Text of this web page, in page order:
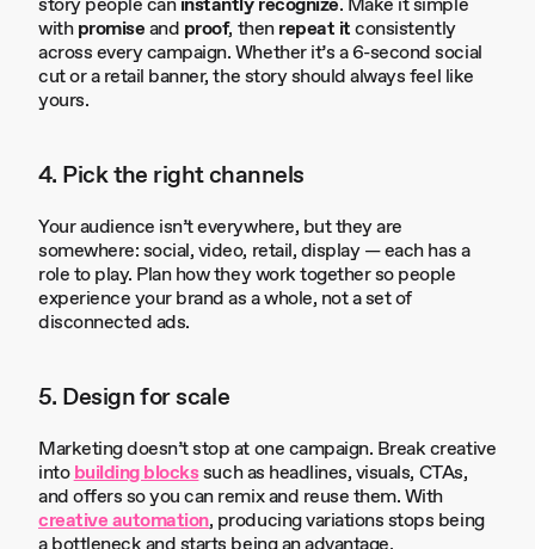
story people caninstantly recognize. Make it simple
withpromiseand proof, thenrepeat itconsistently
across every campaign. Whether it’s a 6-second social
cut or a retail banner, the story should always feel like
yours.
4. Pick the right channels
Your audience isn’t everywhere, but they are
somewhere: social, video, retail, display — each has a
role to play. Plan how they work together so people
experience your brand as a whole, not a set of
disconnected ads.
5. Design for scale
Marketing doesn’t stop at one campaign. Break creative
intobuilding blockssuch as headlines, visuals, CTAs,
and offers so you can remix and reuse them. With
creative automation, producing variations stops being